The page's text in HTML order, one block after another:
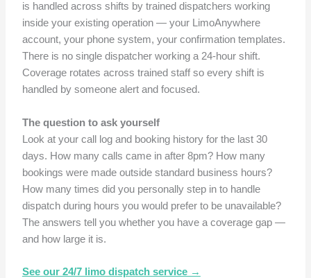
is handled across shifts by trained dispatchers working
inside your existing operation — your LimoAnywhere
account, your phone system, your confirmation templates.
There is no single dispatcher working a 24-hour shift.
Coverage rotates across trained staff so every shift is
handled by someone alert and focused.
The question to ask yourself
Look at your call log and booking history for the last 30
days. How many calls came in after 8pm? How many
bookings were made outside standard business hours?
How many times did you personally step in to handle
dispatch during hours you would prefer to be unavailable?
The answers tell you whether you have a coverage gap —
and how large it is.
See our 24/7 limo dispatch service →